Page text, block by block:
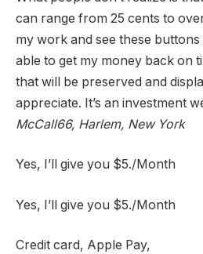
can range from 25 cents to
my work and see these
able to get my money back on
that will be preserved and
appreciate. It’s an investment
McCall66, Harlem, New York
Yes, I’ll give you $5./Month
Yes, I’ll give you $5./Month
Credit card, Apple Pay,